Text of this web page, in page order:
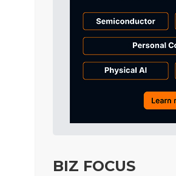
BIZ FOCUS